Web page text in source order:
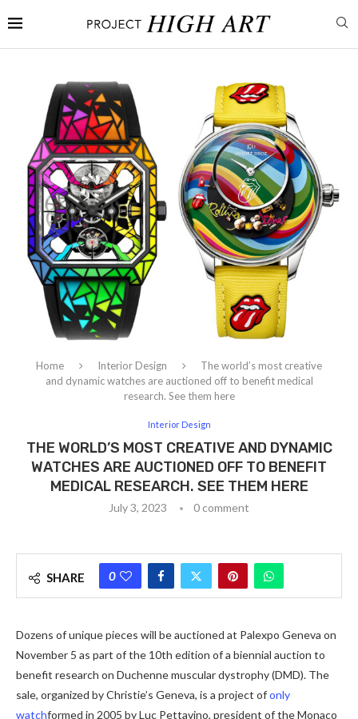
Home Interior Design
The world’s most creative
and dynamic watches are auctioned off to benefit medical
research. See them here
Interior Design
THE WORLD’S MOST CREATIVE AND DYNAMIC
WATCHES ARE AUCTIONED OFF TO BENEFIT
MEDICAL RESEARCH. SEE THEM HERE
July 3, 2023 0 comment
SHARE 0
Dozens of unique pieces will be auctioned at Palexpo Geneva on
November 5 as part of the 10th edition of a biennial auction to
benefit research on Duchenne muscular dystrophy (DMD). The
sale, organized by Christie’s Geneva, is a project ofonly
watchformed in 2005 by Luc Pettavino, president of the Monaco